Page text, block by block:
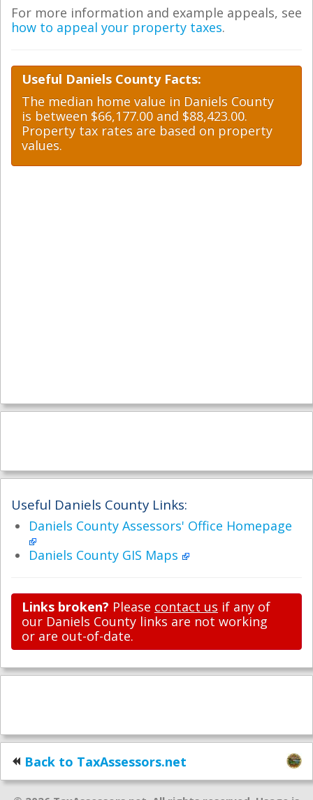
For more information and example appeals, see
how to appeal your property taxes.
Useful Daniels County Facts:
The median home value in Daniels County
is between $66,177.00 and $88,423.00.
Property tax rates are based on property
values.
Useful Daniels County Links:
Daniels County Assessors' Office Homepage
Daniels County GIS Maps
Links broken? Please contact us if any of
our Daniels County links are not working
or are out-of-date.
Back to TaxAssessors.net